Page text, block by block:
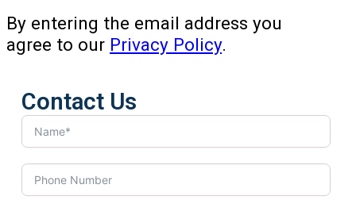
By entering the email address you
agree to our Privacy Policy.
Contact Us